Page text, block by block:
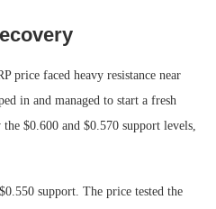
price faced heavy resistance near
in and managed to start a fresh
$0.600 and $0.570 support levels,
support. The price tested the